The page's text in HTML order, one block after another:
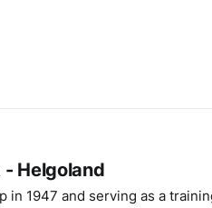
- Helgoland
in 1947 and serving as a